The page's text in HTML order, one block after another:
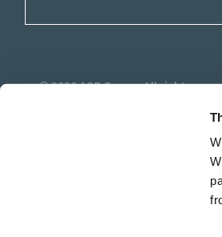
© 2026ASB Group. All rights